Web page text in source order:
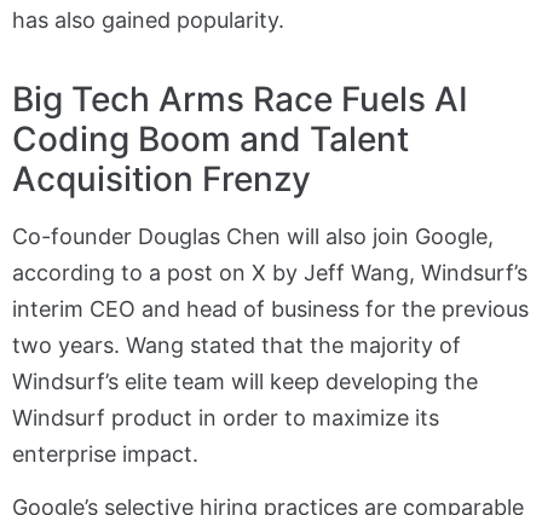
has also gained popularity.
Big Tech Arms Race Fuels AI
Coding Boom and Talent
Acquisition Frenzy
Co-founder Douglas Chen will also join Google,
according to a post on X by Jeff Wang, Windsurf’s
interim CEO and head of business for the previous
two years. Wang stated that the majority of
Windsurf’s elite team will keep developing the
Windsurf product in order to maximize its
enterprise impact.
Google’s selective hiring practices are comparable